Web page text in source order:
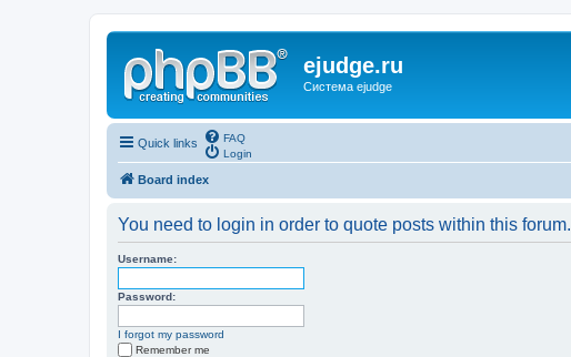
ejudge.ru
Система ejudge
Quick links
FAQ
Login
Board index
You need to login in order to quote posts within this forum.
Username:
Password:
I forgot my password
Remember me